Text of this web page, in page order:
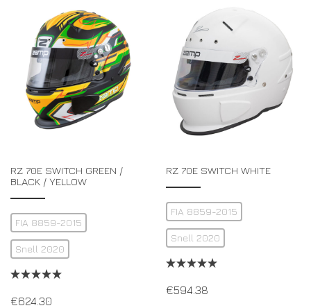
RZ 70E SWITCH GREEN /
BLACK / YELLOW
FIA 8859-2015
Snell 2020
€624.30
RZ 70E SWITCH WHITE
FIA 8859-2015
Snell 2020
€594.38